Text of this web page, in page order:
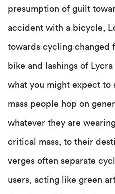
presumption of guilt
accident with a bicycle,
towards cycling changed
bike and lashings of
what you might expect to
mass people hop on
whatever they are
critical mass, to their
verges often separate
users, acting like green